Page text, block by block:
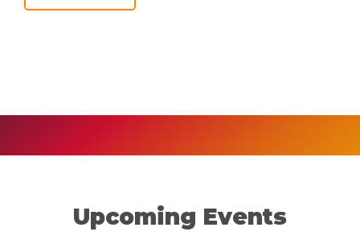
Upcoming Events